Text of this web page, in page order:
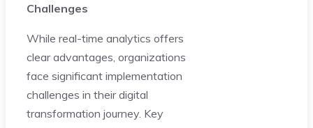
Challenges
While real-time analytics offers
clear advantages, organizations
face significant implementation
challenges in their digital
transformation journey. Key